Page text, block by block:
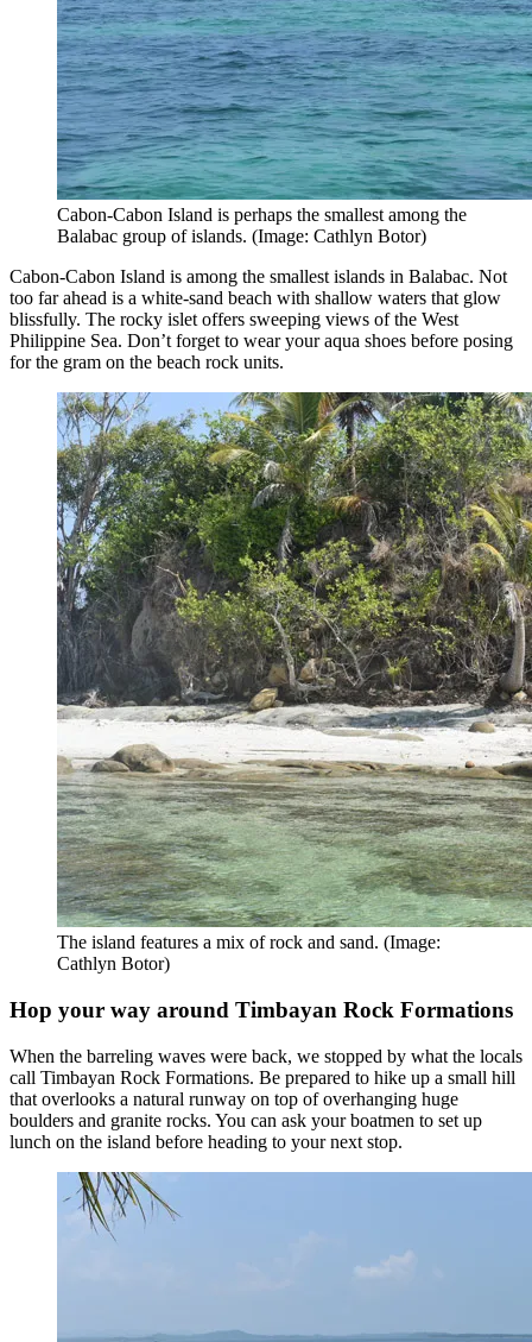
Cabon-Cabon Island is perhaps the smallest among the
Balabac group of islands. (Image: Cathlyn Botor)
Cabon-Cabon Island is among the smallest islands in Balabac. Not
too far ahead is a white-sand beach with shallow waters that glow
blissfully. The rocky islet offers sweeping views of the West
Philippine Sea. Don’t forget to wear your aqua shoes before posing
for the gram on the beach rock units.
The island features a mix of rock and sand. (Image:
Cathlyn Botor)
Hop your way around Timbayan Rock Formations
When the barreling waves were back, we stopped by what the locals
call Timbayan Rock Formations. Be prepared to hike up a small hill
that overlooks a natural runway on top of overhanging huge
boulders and granite rocks. You can ask your boatmen to set up
lunch on the island before heading to your next stop.